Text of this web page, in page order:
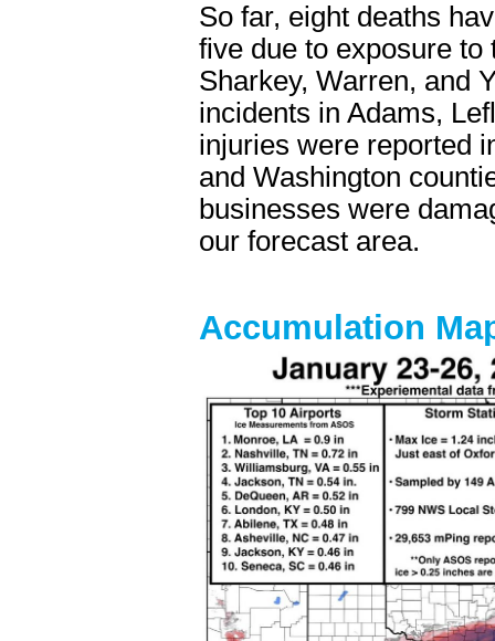
So far, eight deaths
five due to exposure
Sharkey, Warren, and
incidents in Adams,
injuries were reported
and Washington
businesses were
our forecast area.
Accumulation